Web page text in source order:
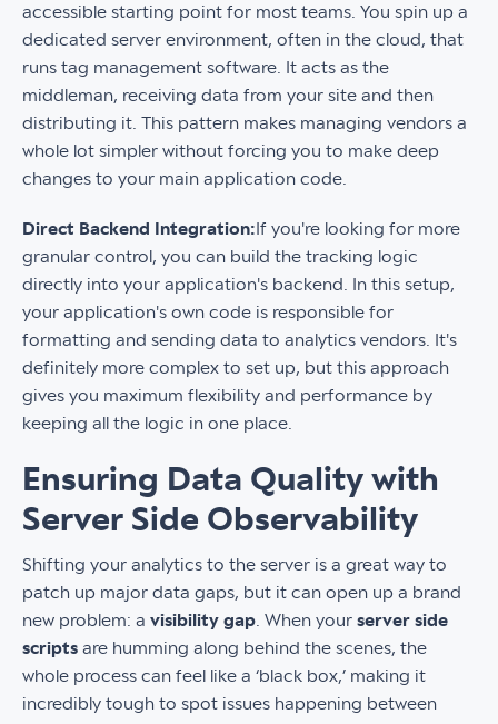
accessible starting point for most teams. You spin up a
dedicated server environment, often in the cloud, that
runs tag management software. It acts as the
middleman, receiving data from your site and then
distributing it. This pattern makes managing vendors a
whole lot simpler without forcing you to make deep
changes to your main application code.
Direct Backend Integration:If you're looking for more
granular control, you can build the tracking logic
directly into your application's backend. In this setup,
your application's own code is responsible for
formatting and sending data to analytics vendors. It's
definitely more complex to set up, but this approach
gives you maximum flexibility and performance by
keeping all the logic in one place.
Ensuring Data Quality with
Server Side Observability
Shifting your analytics to the server is a great way to
patch up major data gaps, but it can open up a brand
new problem: a visibility gap . When your server side
scripts are humming along behind the scenes, the
whole process can feel like a ‘black box,’ making it
incredibly tough to spot issues happening between